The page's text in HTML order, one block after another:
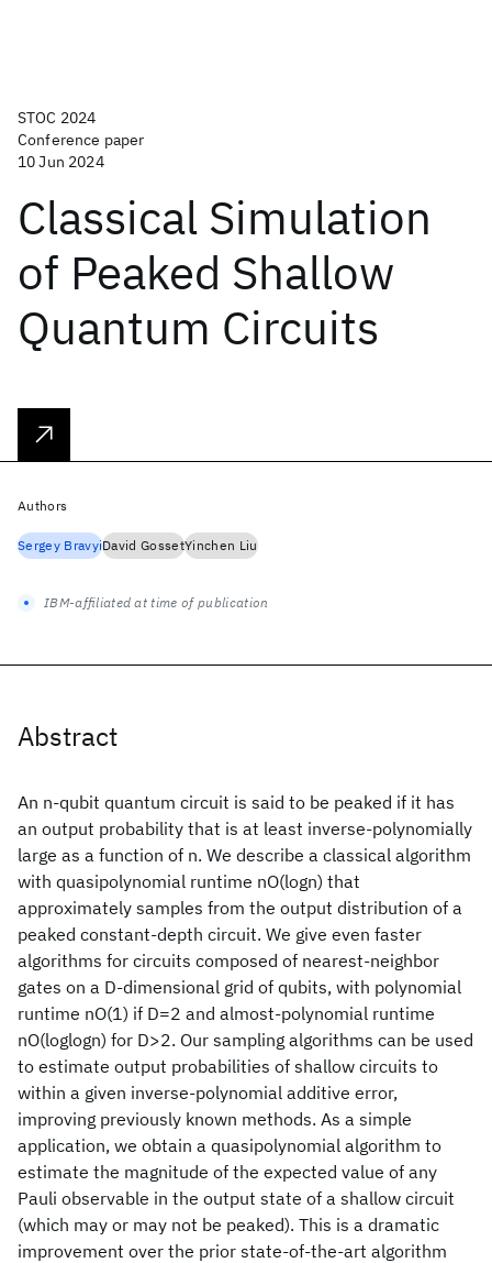
STOC 2024
Conference paper
10 Jun 2024
Classical Simulation
of Peaked Shallow
Quantum Circuits
Abstract
An n-qubit quantum circuit is said to be peaked if it has
an output probability that is at least inverse-polynomially
large as a function of n. We describe a classical algorithm
with quasipolynomial runtime nO(logn) that
approximately samples from the output distribution of a
peaked constant-depth circuit. We give even faster
algorithms for circuits composed of nearest-neighbor
gates on a D-dimensional grid of qubits, with polynomial
runtime nO(1) if D=2 and almost-polynomial runtime
nO(loglogn) for D>2. Our sampling algorithms can be used
to estimate output probabilities of shallow circuits to
within a given inverse-polynomial additive error,
improving previously known methods. As a simple
application, we obtain a quasipolynomial algorithm to
estimate the magnitude of the expected value of any
Pauli observable in the output state of a shallow circuit
(which may or may not be peaked). This is a dramatic
improvement over the prior state-of-the-art algorithm
Authors
Sergey BravyiDavid GossetYinchen Liu
IBM-affiliated at time of publication